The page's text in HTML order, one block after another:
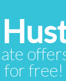
for free!